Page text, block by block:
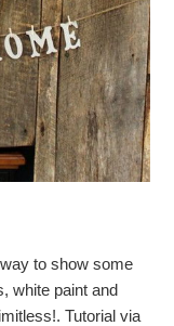
to show some
white paint and
Tutorial via